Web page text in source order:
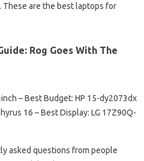
These are the best laptops for
Rog Goes With The
– Best Budget: HP 15-dy2073dx
16 – Best Display: LG 17Z90Q-
asked questions from people